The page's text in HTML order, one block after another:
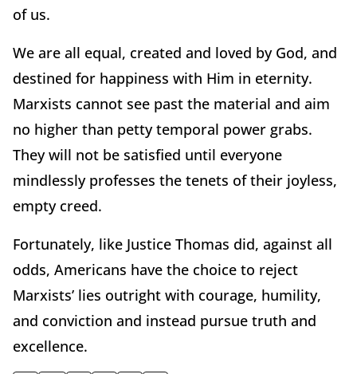
of us.
We are all equal, created and loved by God, and
destined for happiness with Him in eternity.
Marxists cannot see past the material and aim
no higher than petty temporal power grabs.
They will not be satisfied until everyone
mindlessly professes the tenets of their joyless,
empty creed.
Fortunately, like Justice Thomas did, against all
odds, Americans have the choice to reject
Marxists’ lies outright with courage, humility,
and conviction and instead pursue truth and
excellence.